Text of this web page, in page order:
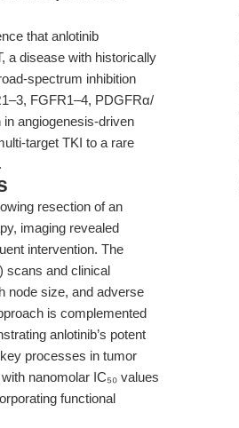
that anlotinib
a disease with historically
spectrum inhibition
FGFR1–4, PDGFRα/
angiogenesis-driven
target TKI to a rare
resection of an
imaging revealed
intervention. The
scans and clinical
node size, and adverse
is complemented
anlotinib’s potent
processes in tumor
nanomolar IC₅₀ values
functional